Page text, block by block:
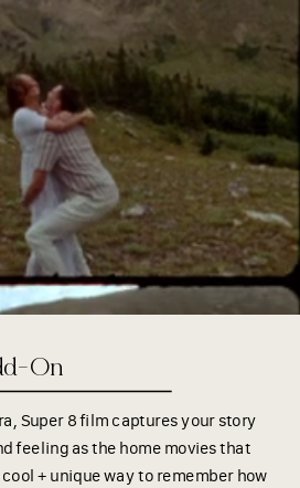
On
Super 8 film captures your story
feeling as the home movies that
+ unique way to remember how